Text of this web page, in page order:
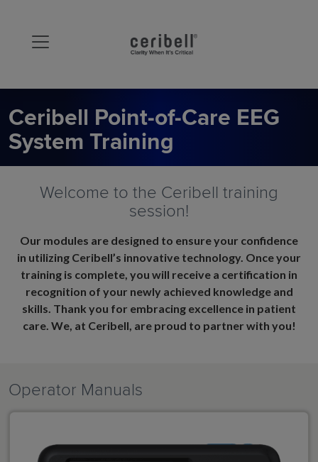
Ceribell Point-of-Care EEG
System Training
Welcome to the Ceribell training
session!
Our modules are designed to ensure your confidence
in utilizing Ceribell’s innovative technology. Once your
training is complete, you will receive a certification in
recognition of your newly achieved knowledge and
skills. Thank you for embracing excellence in patient
care. We, at Ceribell, are proud to partner with you!
Operator Manuals